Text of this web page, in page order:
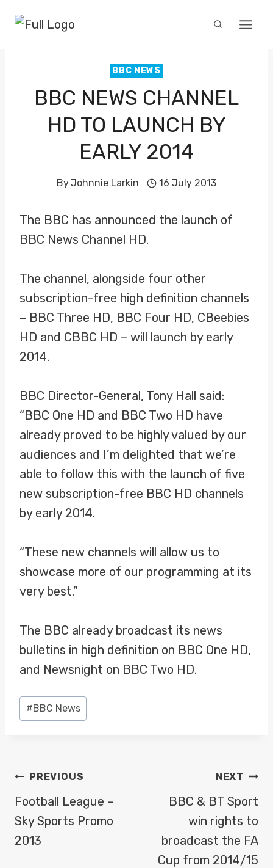
BBC NEWS
BBC NEWS CHANNEL
HD TO LAUNCH BY
EARLY 2014
ByJohnnie Larkin 16 July 2013
The BBC has announced the launch of
BBC News Channel HD.
The channel, alongside four other
subscription-free high definition channels
– BBC Three HD, BBC Four HD, CBeebies
HD and CBBC HD – will launch by early
2014.
BBC Director-General, Tony Hall said:
“BBC One HD and BBC Two HD have
already proved to be highly valued by our
audiences and I’m delighted that we’re
able to follow this with the launch of five
new subscription-free BBC HD channels
by early 2014.
“These new channels will allow us to
showcase more of our programming at its
very best.”
The BBC already broadcast its news
bulletins in high definition on BBC One HD,
and Newsnight on BBC Two HD.
Post
Tags:
#BBC News
POST
NAVIGATION
PREVIOUS
Football League –
Sky Sports Promo
2013
NEXT
BBC & BT Sport
win rights to
broadcast the FA
Cup from 2014/15